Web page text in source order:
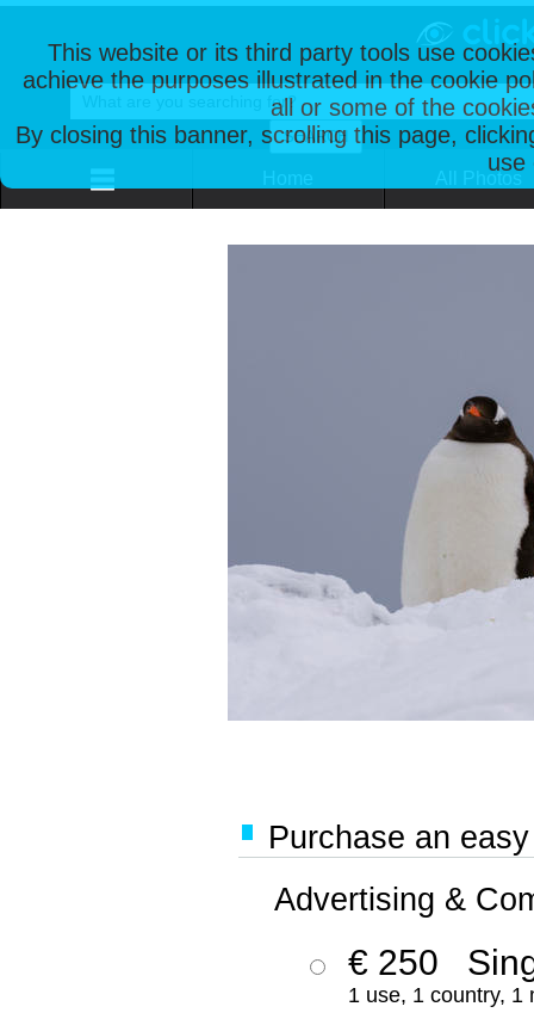
This website or its third party tools use
achieve the purposes illustrated in the cookie
all or some of the
By closing this banner, scrolling this page,
use
Purchase an
Advertising &
€ 250
1 use, 1 country, 1